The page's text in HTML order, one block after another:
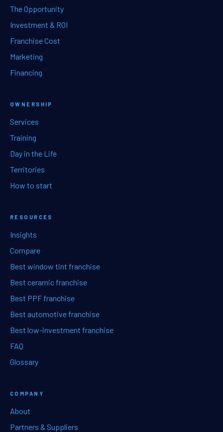
The Opportunity
Investment & ROI
Franchise Cost
Marketing
Financing
OWNERSHIP
Services
Training
Day in the Life
Territories
How to start
RESOURCES
Insights
Compare
Best window tint franchise
Best ceramic franchise
Best PPF franchise
Best automotive franchise
Best low-investment franchise
FAQ
Glossary
COMPANY
About
Partners & Suppliers